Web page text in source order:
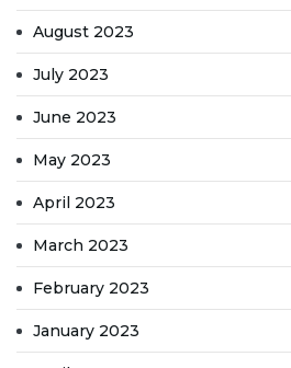
August 2023
July 2023
June 2023
May 2023
April 2023
March 2023
February 2023
January 2023